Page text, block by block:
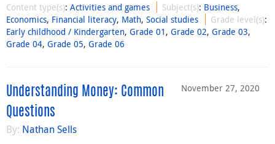
Content type(s): Activities and games Subject(s): Business,
Economics, Financial literacy, Math, Social studies Grade level(s):
Early childhood / Kindergarten, Grade 01 , Grade 02, Grade 03,
Grade 04, Grade 05, Grade 06
November 27, 2020
Understanding Money: Common
Questions
By: Nathan Sells